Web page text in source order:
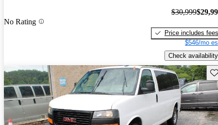
No Rating
$30,999
Price includes fees
$546/mo
Check availability